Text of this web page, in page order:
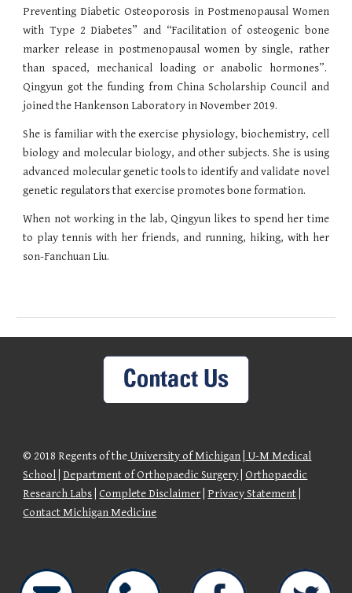
Preventing Diabetic Osteoporosis in Postmenopausal Women
with Type 2 Diabetes” and “Facilitation of osteogenic bone
marker release in postmenopausal women by single, rather
than spaced, mechanical loading or anabolic hormones”.
Qingyun got the funding from China Scholarship Council and
joined the Hankenson Laboratory in November 2019.
She is familiar with the exercise physiology, biochemistry, cell
biology and molecular biology, and other subjects. She is using
advanced molecular genetic tools to identify and validate novel
genetic regulators that exercise promotes bone formation.
When not working in the lab, Qingyun likes to spend her time
to play tennis with her friends, and running, hiking, with her
son-Fanchuan Liu.
© 2018 Regents of the University of Michigan U-M Medical
School Department of Orthopaedic Surgery Orthopaedic
Research Labs Complete Disclaimer Privacy Statement
Contact Michigan Medicine